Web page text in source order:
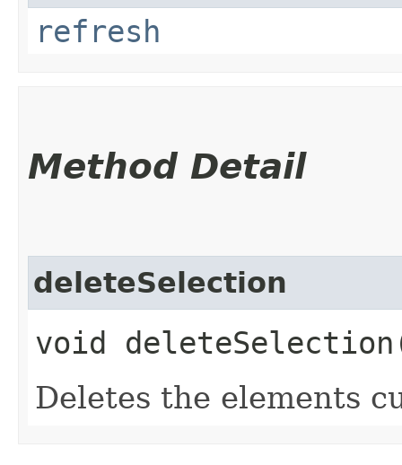
refresh
Method Detail
deleteSelection
void
Deletes the elements